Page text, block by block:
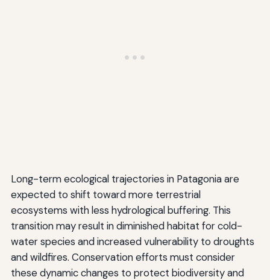
Long-term ecological trajectories in Patagonia are
expected to shift toward more terrestrial
ecosystems with less hydrological buffering. This
transition may result in diminished habitat for cold-
water species and increased vulnerability to droughts
and wildfires. Conservation efforts must consider
these dynamic changes to protect biodiversity and